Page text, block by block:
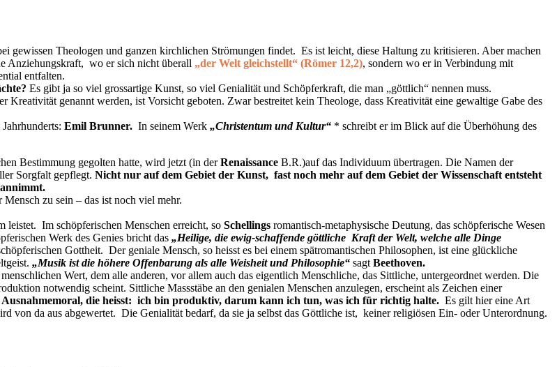
gewissen Theologen und ganzen kirchlichen Strömungen findet. Es ist leicht, diese Haltung zu kritisieren. Aber machen
Anziehungskraft, wo er sich nicht überall „der Welt gleichstellt“ (Römer 12,2), sondern wo er in Verbindung mit
entfalten.
Es gibt ja so viel grossartige Kunst, so viel Genialität und Schöpferkraft, die man „göttlich“ nennen muss.
genannt werden, ist Vorsicht geboten. Zwar bestreitet kein Theologe, dass Kreativität eine gewaltige Gabe des
Emil Brunner. In seinem Werk „Christentum und Kultur“ * schreibt er im Blick auf die Überhöhung des
Bestimmung gegolten hatte, wird jetzt (in derRenaissance B.R.)auf das Individuum übertragen. Die Namen der
Sorgfalt gepflegt. Nicht nur auf dem Gebiet der Kunst, fast noch mehr auf dem Gebiet der Wissenschaft entsteht
zu sein – das ist noch viel mehr.
leistet. Im schöpferischen Menschen erreicht, so Schellings romantisch-metaphysische Deutung, das schöpferische Wesen
Werk des Genies bricht das „Heilige, die ewig-schaffende göttliche Kraft der Welt, welche alle Dinge
Gottheit. Der geniale Mensch, so heisst es bei einem spätromantischen Philosophen, ist eine glückliche
„Musik ist die höhere Offenbarung als alle Weisheit und Philosophie“ sagt Beethoven.
Wert, dem alle anderen, vor allem auch das eigentlich Menschliche, das Sittliche, untergeordnet werden. Die
notwendig scheint. Sittliche Massstäbe an den genialen Menschen anzulegen, erscheint als Zeichen einer
Ausnahmemoral, die heisst: ich bin produktiv, darum kann ich tun, was ich für richtig halte. Es gilt hier eine Art
da aus abgewertet. Die Genialität bedarf, da sie ja selbst das Göttliche ist, keiner religiösen Ein- oder Unterordnung.